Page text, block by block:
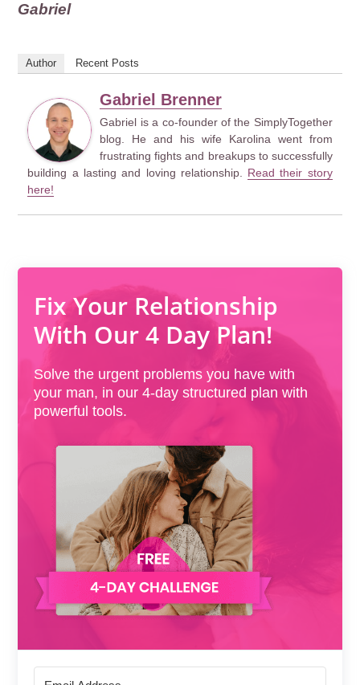
Gabriel
Author Recent Posts
Gabriel Brenner
Gabriel is a co-founder of the SimplyTogether
blog. He and his wife Karolina went from
frustrating fights and breakups to successfully
building a lasting and loving relationship. Read their story
here!
Fix Your Relationship
With Our 4 Day Plan!
Solve the urgent problems you have with
your man, in our 4-day structured plan with
powerful tools.